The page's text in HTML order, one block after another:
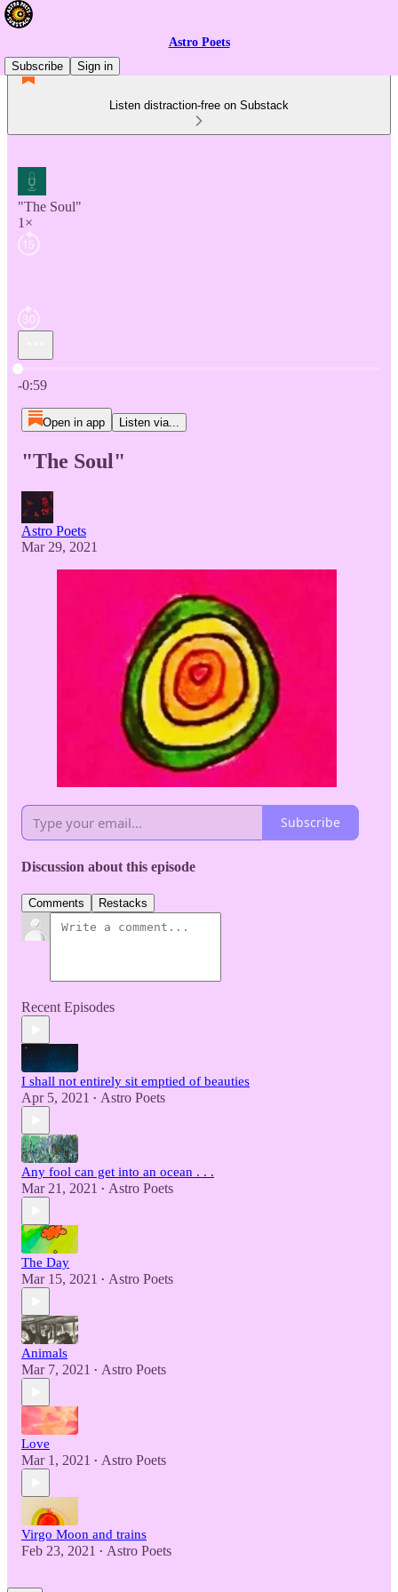
Astro Poets
Subscribe
Sign in
Listen distraction-free on Substack
"The Soul"
1×
Current time: 0:00 / Total time: -0:59
-0:59
Open in app Listen via...
"The Soul"
Astro Poets
Mar 29, 2021
Subscribe
Discussion about this episode
Comments Restacks
Recent Episodes
I shall not entirely sit emptied of beauties
Apr 5, 2021 • Astro Poets
Any fool can get into an ocean . . .
Mar 21, 2021 • Astro Poets
The Day
Mar 15, 2021 • Astro Poets
Animals
Mar 7, 2021 • Astro Poets
Love
Mar 1, 2021 • Astro Poets
Virgo Moon and trains
Feb 23, 2021 • Astro Poets